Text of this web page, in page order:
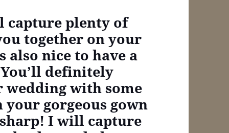
capture plenty of
together on your
also nice to have a
definitely
with some
gorgeous gown
I will capture